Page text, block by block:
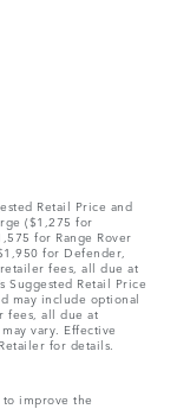
Retail Price and
($1,275 for
for Range Rover
for Defender,
fees, all due at
Suggested Retail Price
may include optional
fees, all due at
vary. Effective
for details.
to improve the